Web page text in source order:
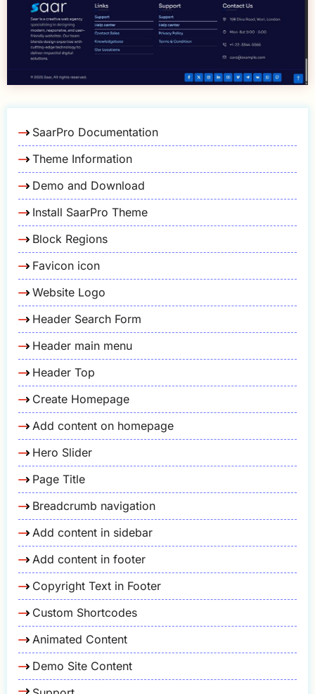
SaarPro Documentation
Theme Information
Demo and Download
Install SaarPro Theme
Block Regions
Favicon icon
Website Logo
Header Search Form
Header main menu
Header Top
Create Homepage
Add content on homepage
Hero Slider
Page Title
Breadcrumb navigation
Add content in sidebar
Add content in footer
Copyright Text in Footer
Custom Shortcodes
Animated Content
Demo Site Content